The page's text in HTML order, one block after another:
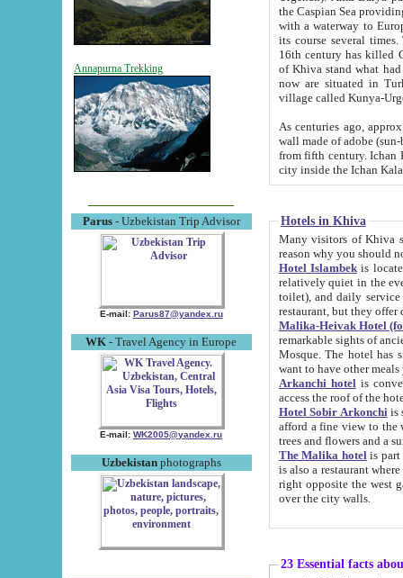
Annapurna Trekking
Parus- Uzbekistan Trip Advisor
E-mail: Parus87@yandex.ru
WK - Travel Agency in Europe
E-mail: WK2005@yandex.ru
Uzbekistanphotographs
the Caspian Sea providing
with a waterway to
its course several
16th century has killed Gurgangi. 150 km (about 93 mi) northwest
of Khiva stand what had remained of the ancient capital. The
now are situated in Turkmenistan, in
village called Kunya-
As centuries ago, approx. 10-
wall made of adobe (sun-baked) bricks
from fifth century. Ichan Kala wall is 8-10 meters high, 6-8 meters wide and 2250 meters long. The ancient
Hotels in Khiva
Many visitors of Khiva stay
Hotel Islambekis located in
relatively quiet in the evening. The rooms are big and
toilet), and daily service if wanted. This hotel operates as B&B. For the other meals – they don't have a
restaurant, but they offer
Malika-Heivak Hotel
remarkable sights of ancient Khiva - Islam Khodja ensemble,
Mosque. The hotel has simply furnished rooms with bathrooms and AC. It also operates as B&B. if you
want to have other
Arkanchi hotelis
Hotel Sobir Arkonchiis
afford a fine view to the walls of Ichan-Kala and other remarkable sights.
trees and flowers
The Malika hotelis part of a
is also a restaurant where breakfast is served, and a gift shop. The
right opposite the west gate of the old city. If you are awake at the right time, you can watch the sunrise
over the city walls.
23 Essential facts